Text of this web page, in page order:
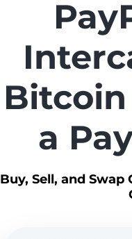
Bitcoin
a
Buy, Sell, and